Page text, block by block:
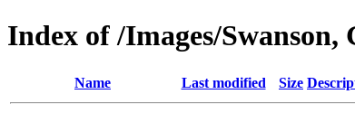
Index of /Images/
Name Last modified Size